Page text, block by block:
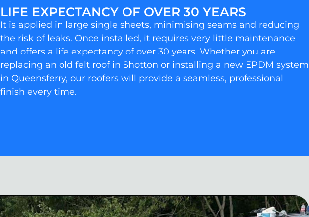
LIFE EXPECTANCY OF OVER 30 YEARS
It is applied in large single sheets, minimising seams and reducing
the risk of leaks. Once installed, it requires very little maintenance
and offers a life expectancy of over 30 years. Whether you are
replacing an old felt roof in Shotton or installing a new EPDM system
in Queensferry, our roofers will provide a seamless, professional
finish every time.